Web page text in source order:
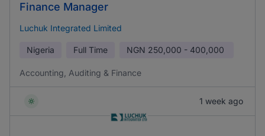
Finance Manager
Luchuk Integrated Limited
Nigeria Full Time NGN 250,000 - 400,000
Accounting, Auditing & Finance
1 week ago